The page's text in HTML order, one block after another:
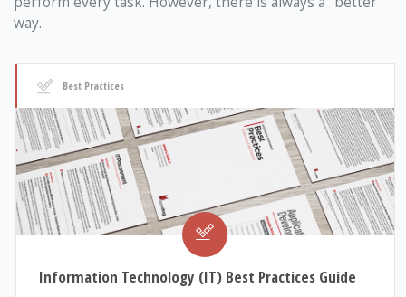
way.
Best Practices
Information Technology (IT) Best Practices Guide